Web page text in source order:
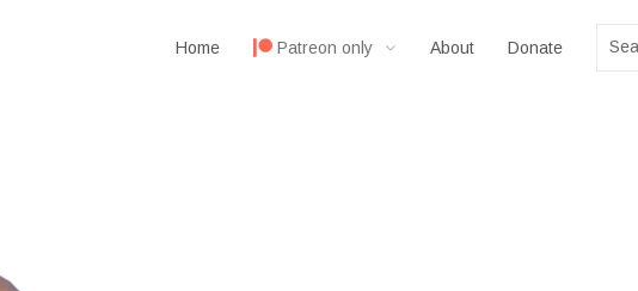
Home Patreon only About Donate